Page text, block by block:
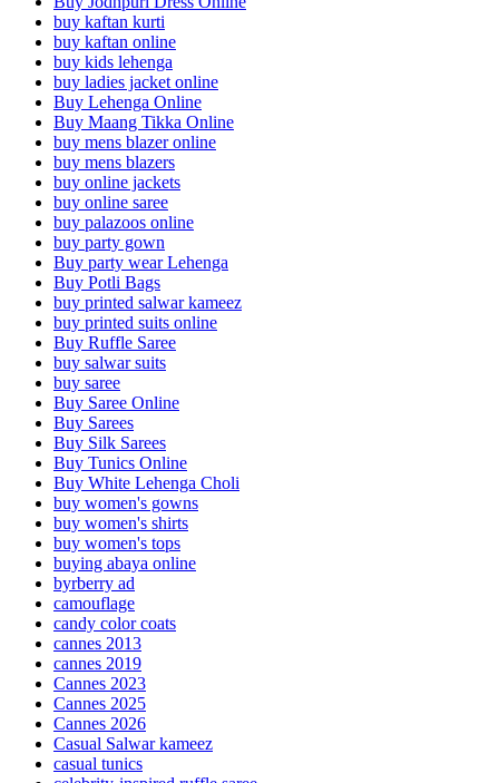
buy kaftan kurti
buy kaftan online
buy kids lehenga
buy ladies jacket online
Buy Lehenga Online
Buy Maang Tikka Online
buy mens blazer online
buy mens blazers
buy online jackets
buy online saree
buy palazoos online
buy party gown
Buy party wear Lehenga
Buy Potli Bags
buy printed salwar kameez
buy printed suits online
Buy Ruffle Saree
buy salwar suits
buy saree
Buy Saree Online
Buy Sarees
Buy Silk Sarees
Buy Tunics Online
Buy White Lehenga Choli
buy women's gowns
buy women's shirts
buy women's tops
buying abaya online
byrberry ad
camouflage
candy color coats
cannes 2013
cannes 2019
Cannes 2023
Cannes 2025
Cannes 2026
Casual Salwar kameez
casual tunics